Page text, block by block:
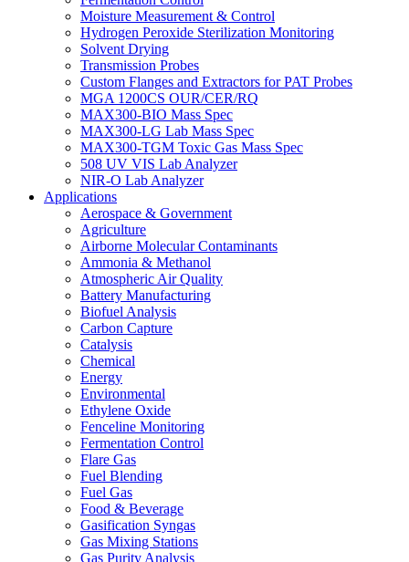
Moisture Measurement & Control
Hydrogen Peroxide Sterilization Monitoring
Solvent Drying
Transmission Probes
Custom Flanges and Extractors for PAT Probes
MGA 1200CS OUR/CER/RQ
MAX300-BIO Mass Spec
MAX300-LG Lab Mass Spec
MAX300-TGM Toxic Gas Mass Spec
508 UV VIS Lab Analyzer
NIR-O Lab Analyzer
Applications
Aerospace & Government
Agriculture
Airborne Molecular Contaminants
Ammonia & Methanol
Atmospheric Air Quality
Battery Manufacturing
Biofuel Analysis
Carbon Capture
Catalysis
Chemical
Energy
Environmental
Ethylene Oxide
Fenceline Monitoring
Fermentation Control
Flare Gas
Fuel Blending
Fuel Gas
Food & Beverage
Gasification Syngas
Gas Mixing Stations
Gas Purity Analysis